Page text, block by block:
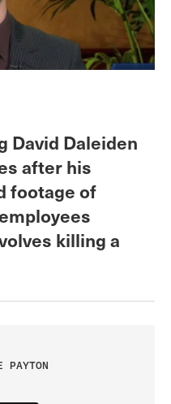
David Daleiden
after his
footage of
killing a
PAYTON